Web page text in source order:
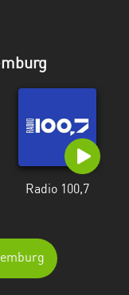
Radio 100,7